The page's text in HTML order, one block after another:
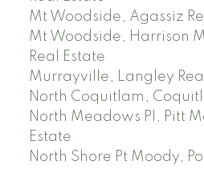
Mt Woodside, Agassiz
Mt Woodside, Harrison
Real Estate
Murrayville, Langley
North Coquitlam,
North Meadows PI, Pitt
Estate
North Shore Pt Moody,